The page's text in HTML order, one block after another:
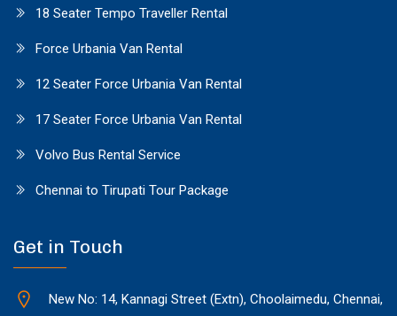
18 Seater Tempo Traveller Rental
Force Urbania Van Rental
12 Seater Force Urbania Van Rental
17 Seater Force Urbania Van Rental
Volvo Bus Rental Service
Chennai to Tirupati Tour Package
Get in Touch
New No: 14, Kannagi Street (Extn), Choolaimedu, Chennai,